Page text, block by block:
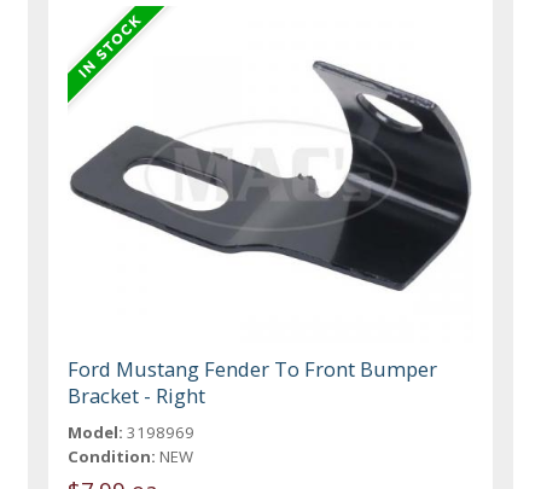
Ford Mustang Fender To Front Bumper
Bracket - Right
Model: 3198969
Condition: NEW